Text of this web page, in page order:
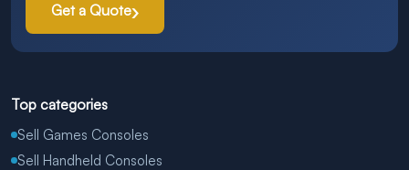
Get a Quote
Top categories
Sell Games Consoles
Sell Handheld Consoles